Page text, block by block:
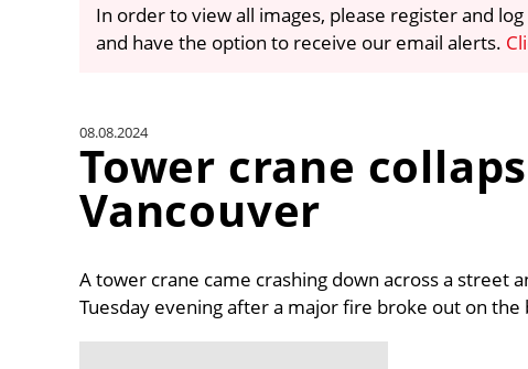
In order to view all images, please register and
and have the option to receive our email alerts.
08.08.2024
Tower crane
Vancouver
A tower crane came crashing down across a street
Tuesday evening after a major fire broke out on the